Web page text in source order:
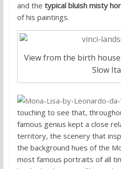
and the typical bluish misty
of his paintings.
View from the birth
Slow
touching to see that,
famous genius kept a close
territory, the scenery that
the background hues of the
most famous portraits of all